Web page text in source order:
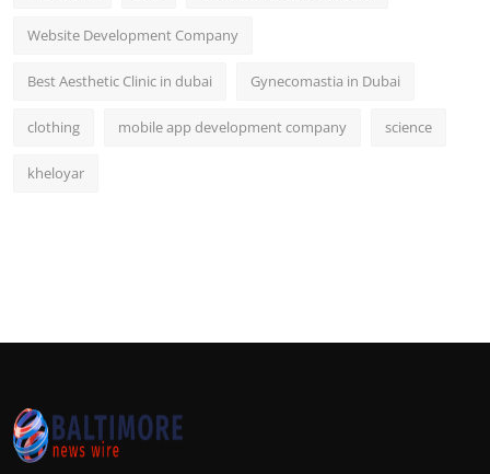
Website Development Company
Best Aesthetic Clinic in dubai Gynecomastia in Dubai
clothing mobile app development company science
kheloyar